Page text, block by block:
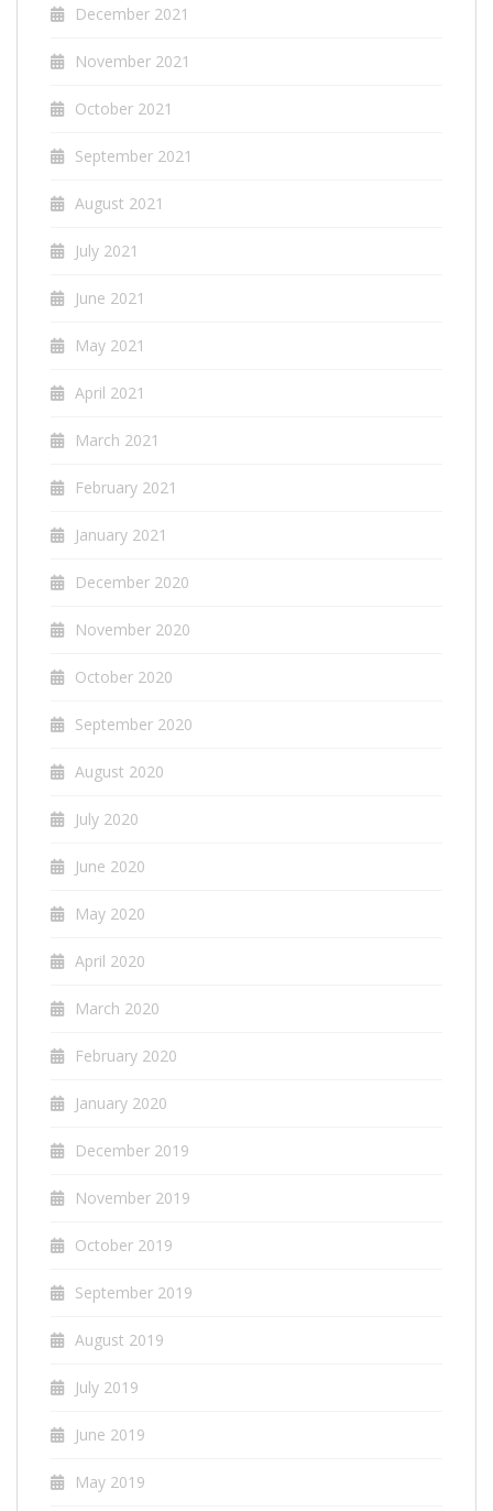
December 2021
November 2021
October 2021
September 2021
August 2021
July 2021
June 2021
May 2021
April 2021
March 2021
February 2021
January 2021
December 2020
November 2020
October 2020
September 2020
August 2020
July 2020
June 2020
May 2020
April 2020
March 2020
February 2020
January 2020
December 2019
November 2019
October 2019
September 2019
August 2019
July 2019
June 2019
May 2019